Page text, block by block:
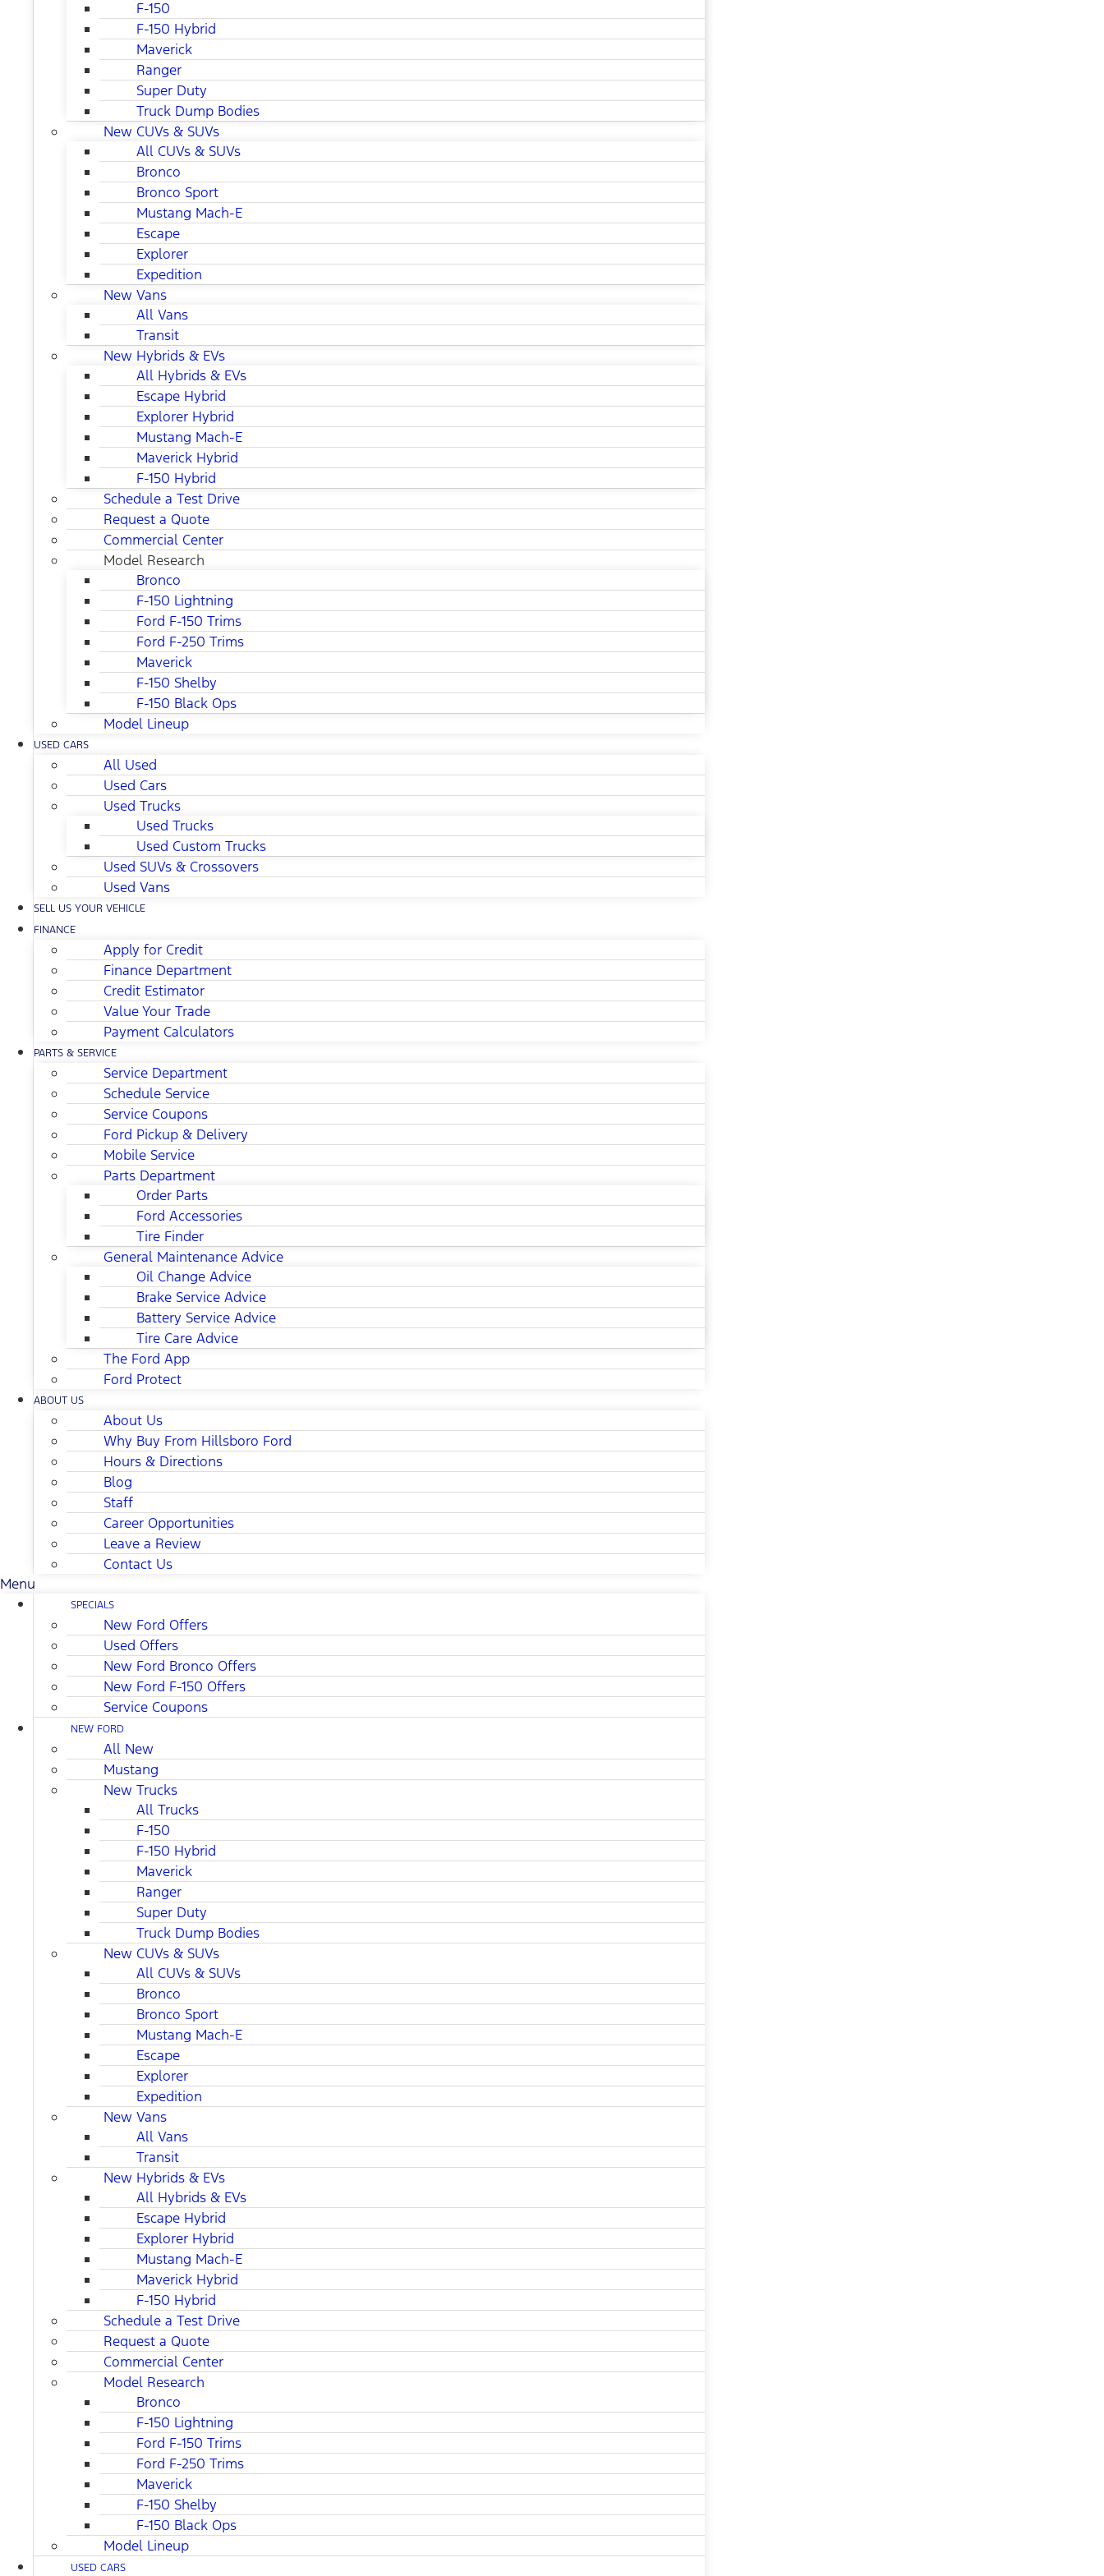
F-150
F-150 Hybrid
Maverick
Ranger
Super Duty
Truck Dump Bodies
New CUVs & SUVs
All CUVs & SUVs
Bronco
Bronco Sport
Mustang Mach-E
Escape
Explorer
Expedition
New Vans
All Vans
Transit
New Hybrids & EVs
All Hybrids & EVs
Escape Hybrid
Explorer Hybrid
Mustang Mach-E
Maverick Hybrid
F-150 Hybrid
Schedule a Test Drive
Request a Quote
Commercial Center
Model Research
Bronco
F-150 Lightning
Ford F-150 Trims
Ford F-250 Trims
Maverick
F-150 Shelby
F-150 Black Ops
Model Lineup
USED CARS
All Used
Used Cars
Used Trucks
Used Trucks
Used Custom Trucks
Used SUVs & Crossovers
Used Vans
SELL US YOUR VEHICLE
FINANCE
Apply for Credit
Finance Department
Credit Estimator
Value Your Trade
Payment Calculators
PARTS & SERVICE
Service Department
Schedule Service
Service Coupons
Ford Pickup & Delivery
Mobile Service
Parts Department
Order Parts
Ford Accessories
Tire Finder
General Maintenance Advice
Oil Change Advice
Brake Service Advice
Battery Service Advice
Tire Care Advice
The Ford App
Ford Protect
ABOUT US
About Us
Why Buy From Hillsboro Ford
Hours & Directions
Blog
Staff
Career Opportunities
Leave a Review
Contact Us
Menu
SPECIALS
New Ford Offers
Used Offers
New Ford Bronco Offers
New Ford F-150 Offers
Service Coupons
NEW FORD
All New
Mustang
New Trucks
All Trucks
F-150
F-150 Hybrid
Maverick
Ranger
Super Duty
Truck Dump Bodies
New CUVs & SUVs
All CUVs & SUVs
Bronco
Bronco Sport
Mustang Mach-E
Escape
Explorer
Expedition
New Vans
All Vans
Transit
New Hybrids & EVs
All Hybrids & EVs
Escape Hybrid
Explorer Hybrid
Mustang Mach-E
Maverick Hybrid
F-150 Hybrid
Schedule a Test Drive
Request a Quote
Commercial Center
Model Research
Bronco
F-150 Lightning
Ford F-150 Trims
Ford F-250 Trims
Maverick
F-150 Shelby
F-150 Black Ops
Model Lineup
USED CARS